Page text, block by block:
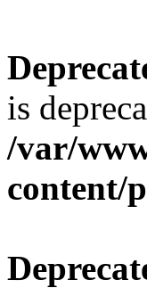
is
/var/
content/